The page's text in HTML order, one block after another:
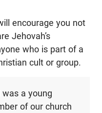
encourage you not
Jehovah’s
who is part of a
cult or group.
a young
of our church